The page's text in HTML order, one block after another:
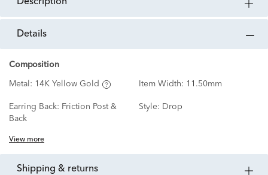
description
details
Composition
Metal: 14K Yellow Gold Item Width: 11.50mm
Earring Back: Friction Post &
Back
Style: Drop
View more
shipping & returns